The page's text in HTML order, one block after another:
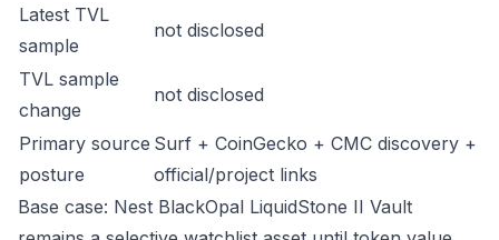
Latest TVL
sample
not disclosed
TVL sample
change
not disclosed
Primary source
posture
Surf + CoinGecko + CMC discovery +
official/project links
Base case: Nest BlackOpal LiquidStone II Vault